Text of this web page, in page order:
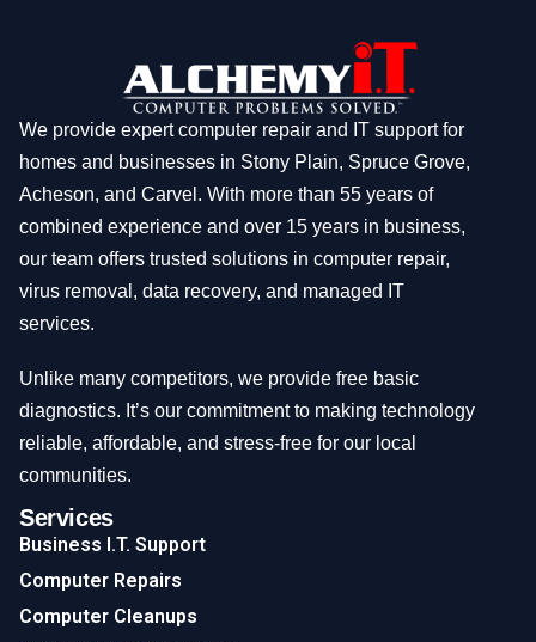
We provide expert computer repair and IT support for
homes and businesses in Stony Plain, Spruce Grove,
Acheson, and Carvel. With more than 55 years of
combined experience and over 15 years in business,
our team offers trusted solutions in computer repair,
virus removal, data recovery, and managed IT
services.
Unlike many competitors, we provide free basic
diagnostics. It’s our commitment to making technology
reliable, affordable, and stress-free for our local
communities.
Services
Business I.T. Support
Computer Repairs
Computer Cleanups